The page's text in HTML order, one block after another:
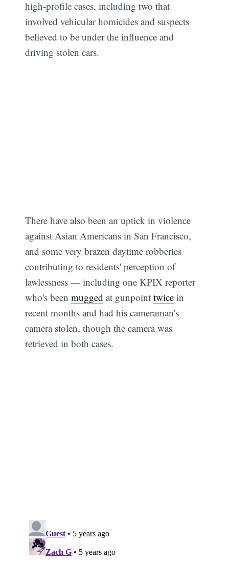
high-profile cases, including two that
involved vehicular homicides and suspects
believed to be under the influence and
driving stolen cars.
There have also been an uptick in violence
against Asian Americans in San Francisco,
and some very brazen daytime robberies
contributing to residents' perception of
lawlessness — including one KPIX reporter
who's beenmugged at gunpointtwice in
recent months and had his cameraman's
camera stolen, though the camera was
retrieved in both cases.
Subscribe